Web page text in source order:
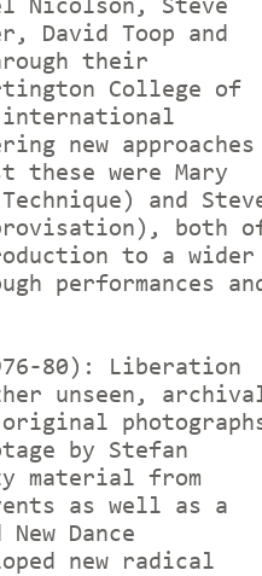
Nicolson, Steve
David Toop and
their
College of
new approaches
these were Mary
and
both
to a wider
performances
80): Liberation
unseen,
by Stefan
material from
as well as a
Dance
new radical